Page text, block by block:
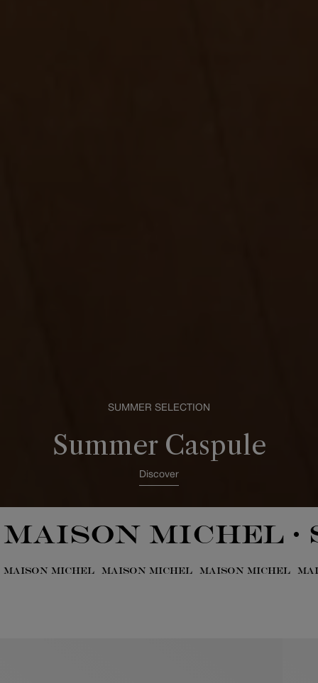
SUMMER SELECTION
Summer Caspule
Discover
MAISON MICHEL •
MAISON MICHEL MAISON MICHEL MAISON MICHEL